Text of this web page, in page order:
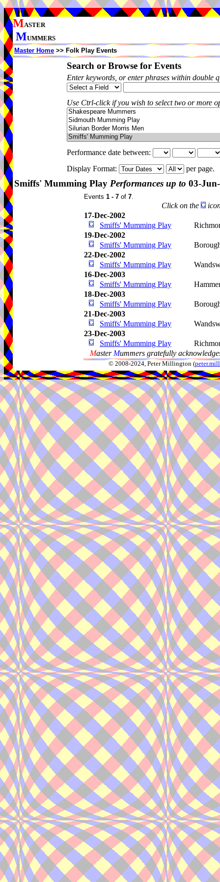
MASTER
MUMMERS
Master Home >> Folk Play Events
Search or Browse for Events
Enter keywords, or enter phrases within double
Use Ctrl-click if you wish to select two or more
Performance date between:
Display Format:
per page.
Smiffs' Mumming Play Performances up to 03-
Events 1 - 7 of 7.
Click on the
17-Dec-2002
Smiffs' Mumming Play
19-Dec-2002
Smiffs' Mumming Play
22-Dec-2002
Smiffs' Mumming Play
16-Dec-2003
Smiffs' Mumming Play
18-Dec-2003
Smiffs' Mumming Play
21-Dec-2003
Smiffs' Mumming Play
23-Dec-2003
Smiffs' Mumming Play
Master Mummers gratefully
© 2008-2024, Peter Millington (